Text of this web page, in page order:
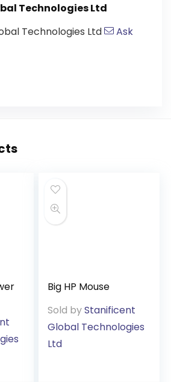
Technologies Ltd
Technologies Ltd
Ask
Big HP Mouse
Sold byStanificent
Global Technologies
Ltd